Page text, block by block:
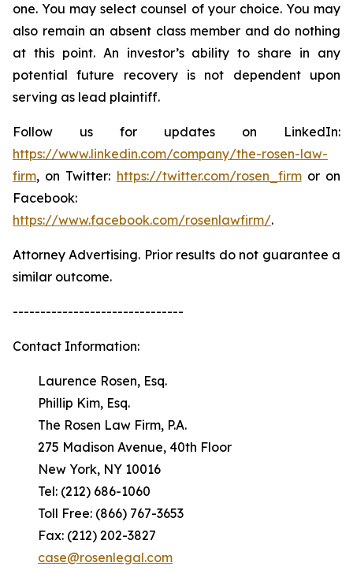
one. You may select counsel of your choice. You may
also remain an absent class member and do nothing
at this point. An investor’s ability to share in any
potential future recovery is not dependent upon
serving as lead plaintiff.
Follow us for updates on LinkedIn:
https://www.linkedin.com/company/the-rosen-law-
firm, on Twitter: https://twitter.com/rosen_firmor on
Facebook:
https://www.facebook.com/rosenlawfirm/.
Attorney Advertising. Prior results do not guarantee a
similar outcome.
-------------------------------
Contact Information:
Laurence Rosen, Esq.
Phillip Kim, Esq.
The Rosen Law Firm, P.A.
275 Madison Avenue, 40th Floor
New York, NY 10016
Tel: (212) 686-1060
Toll Free: (866) 767-3653
Fax: (212) 202-3827
case@rosenlegal.com